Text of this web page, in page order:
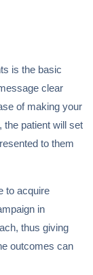
is the basic
clear
of making your
the patient will set
to them
to acquire
in
thus giving
outcomes can